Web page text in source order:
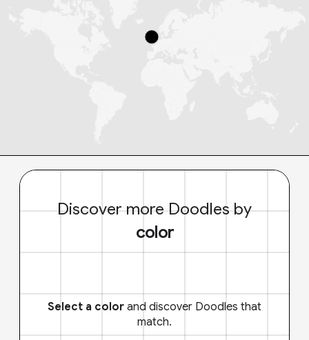
Discover more Doodles by
color
Select a color and discover Doodles that
match.